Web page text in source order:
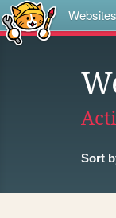
Websites
Sort